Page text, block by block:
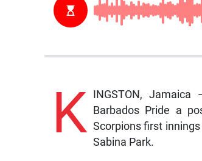
K
INGSTON,
Barbados Pride a
Scorpions first
Sabina Park.